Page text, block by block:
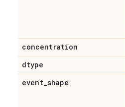
concentration
dtype
event_shape